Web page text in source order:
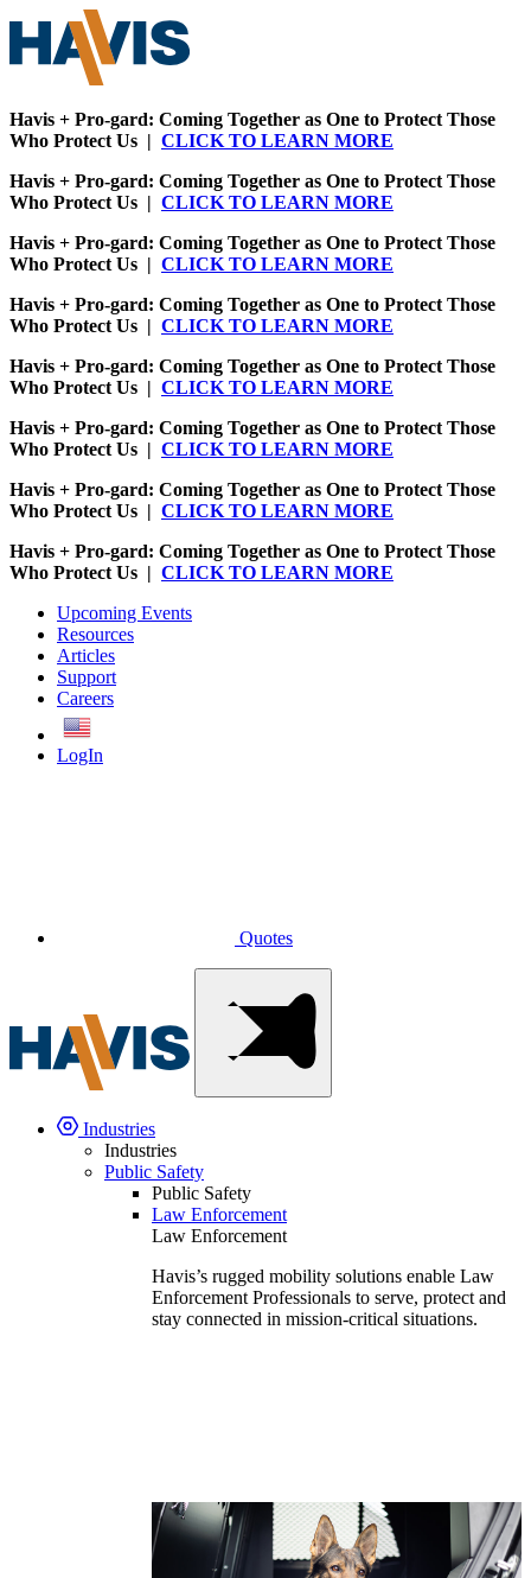
Havis + Pro-gard: Coming Together as One to Protect Those
Who Protect Us | CLICK TO LEARN MORE
Havis + Pro-gard: Coming Together as One to Protect Those
Who Protect Us | CLICK TO LEARN MORE
Havis + Pro-gard: Coming Together as One to Protect Those
Who Protect Us | CLICK TO LEARN MORE
Havis + Pro-gard: Coming Together as One to Protect Those
Who Protect Us | CLICK TO LEARN MORE
Havis + Pro-gard: Coming Together as One to Protect Those
Who Protect Us | CLICK TO LEARN MORE
Havis + Pro-gard: Coming Together as One to Protect Those
Who Protect Us | CLICK TO LEARN MORE
Havis + Pro-gard: Coming Together as One to Protect Those
Who Protect Us | CLICK TO LEARN MORE
Havis + Pro-gard: Coming Together as One to Protect Those
Who Protect Us | CLICK TO LEARN MORE
Upcoming Events
Resources
Articles
Support
Careers
LogIn
Quotes
Industries
Industries
Public Safety
Public Safety
Law Enforcement
Law Enforcement
Havis’s rugged mobility solutions enable Law
Enforcement Professionals to serve, protect and
stay connected in mission-critical situations.